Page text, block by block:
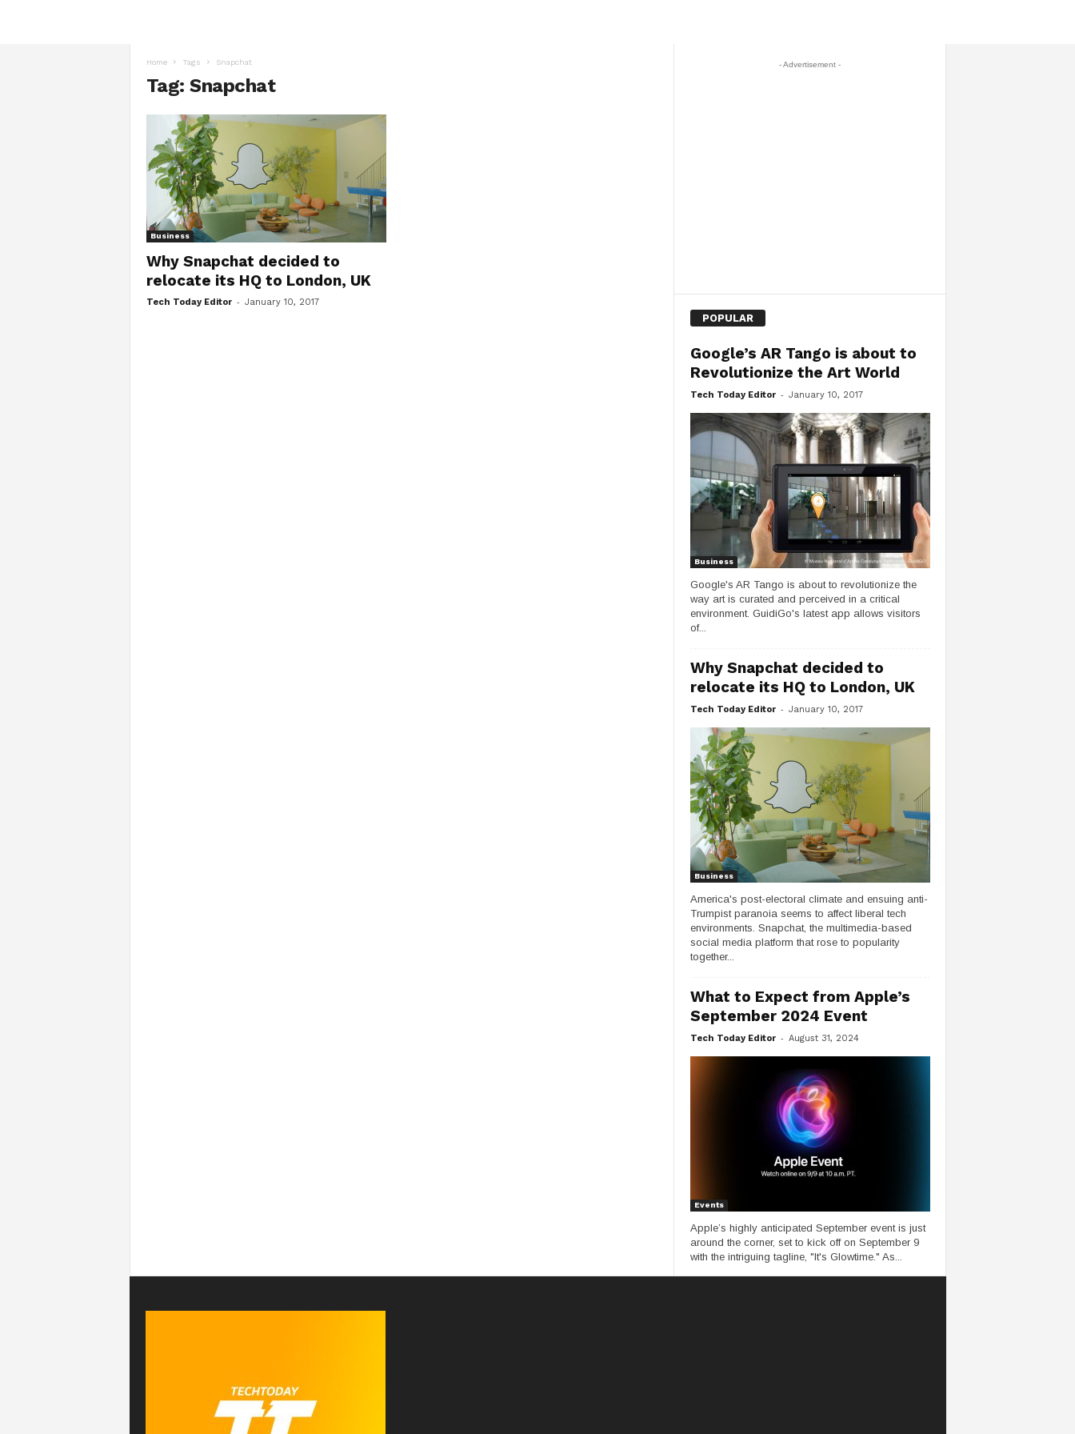
Home Tags Snapchat
Tag: Snapchat
Business
Why Snapchat decided to
relocate its HQ to London, UK
Tech Today Editor - January 10, 2017
- Advertisement -
POPULAR
Google’s AR Tango is about to
Revolutionize the Art World
Tech Today Editor - January 10, 2017
Business
Google's AR Tango is about to revolutionize the
way art is curated and perceived in a critical
environment. GuidiGo's latest app allows visitors
of...
Why Snapchat decided to
relocate its HQ to London, UK
Tech Today Editor - January 10, 2017
Business
America's post-electoral climate and ensuing anti-
Trumpist paranoia seems to affect liberal tech
environments. Snapchat, the multimedia-based
social media platform that rose to popularity
together...
What to Expect from Apple’s
September 2024 Event
Tech Today Editor - August 31, 2024
Events
Apple’s highly anticipated September event is just
around the corner, set to kick off on September 9
with the intriguing tagline, "It's Glowtime." As...